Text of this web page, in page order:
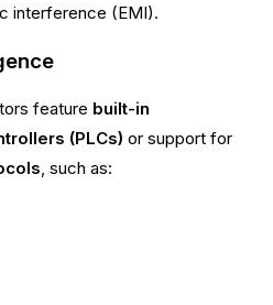
interference (EMI).
feature built-in
(PLCs) or support for
, such as: